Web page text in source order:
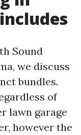
Sound
we discuss
bundles.
of
lawn garage
however the